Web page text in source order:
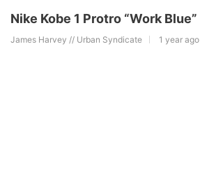
Nike Kobe 1 Protro “Work Blue”
James Harvey // Urban Syndicate 1 year ago